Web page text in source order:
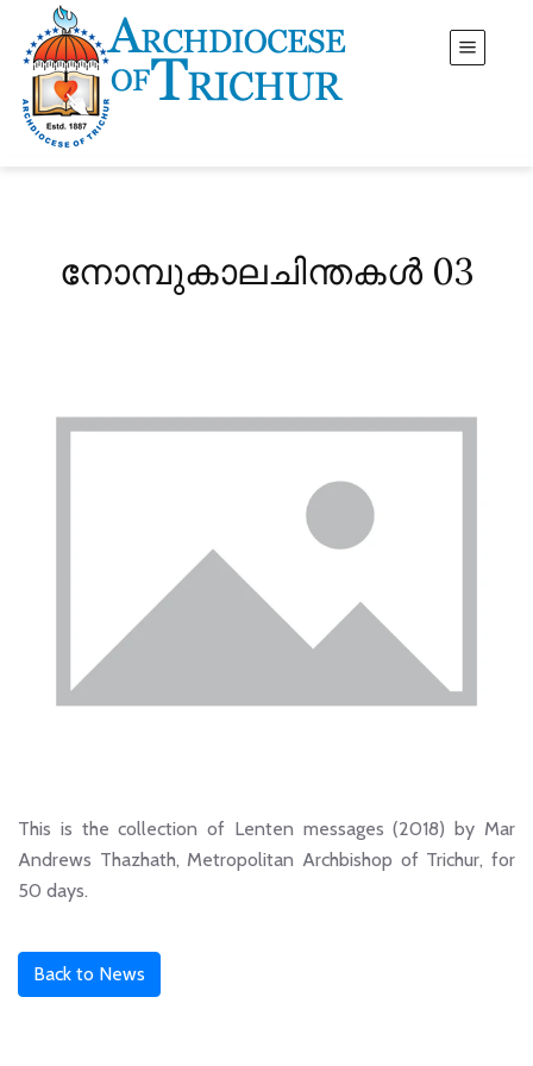
നോമ്പുകാലചിന്തകൾ 03
This is the collection of Lenten messages (2018) by Mar
Andrews Thazhath, Metropolitan Archbishop of Trichur, for
50 days.
Back to News